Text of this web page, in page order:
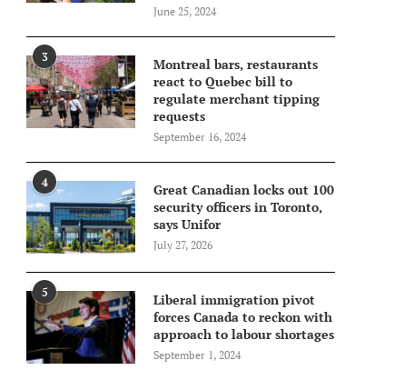
June 25, 2024
3
Montreal bars, restaurants
react to Quebec bill to
regulate merchant tipping
requests
September 16, 2024
4
Great Canadian locks out 100
security officers in Toronto,
says Unifor
July 27, 2026
5
Liberal immigration pivot
forces Canada to reckon with
approach to labour shortages
September 1, 2024